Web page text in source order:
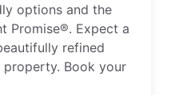
options and the
Promise®. Expect a
refined
Book your